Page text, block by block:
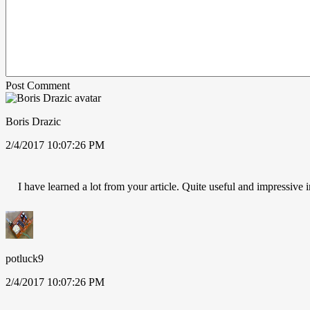
Post Comment
Boris Drazic
2/4/2017 10:07:26 PM
I have learned a lot from your article. Quite useful and impressive
potluck9
2/4/2017 10:07:26 PM